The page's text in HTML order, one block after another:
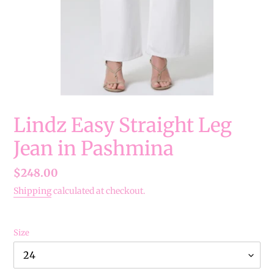
Lindz Easy Straight Leg
Jean in Pashmina
Regular
price
$248.00
Shippingcalculated at checkout.
Size